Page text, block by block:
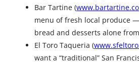
Bar Tartine (
menu of fresh local produce
bread and desserts alone
El Toro Taqueria (
want a “traditional” San